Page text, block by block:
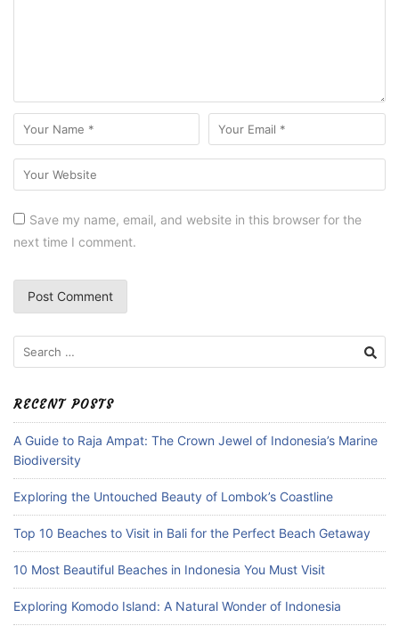
Save my name, email, and website in this browser for the
next time I comment.
Search
for:
RECENT POSTS
A Guide to Raja Ampat: The Crown Jewel of Indonesia’s Marine
Biodiversity
Exploring the Untouched Beauty of Lombok’s Coastline
Top 10 Beaches to Visit in Bali for the Perfect Beach Getaway
10 Most Beautiful Beaches in Indonesia You Must Visit
Exploring Komodo Island: A Natural Wonder of Indonesia